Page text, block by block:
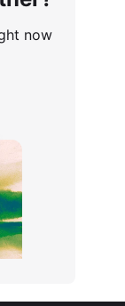
now